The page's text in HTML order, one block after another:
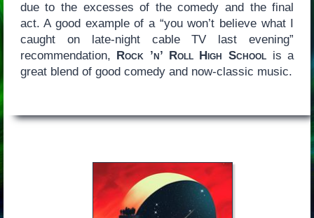
due to the excesses of the comedy and the final
act. A good example of a “you won’t believe what I
caught on late-night cable TV last evening”
recommendation, Rock ’n’ Roll High Schoolis a
great blend of good comedy and now-classic music.